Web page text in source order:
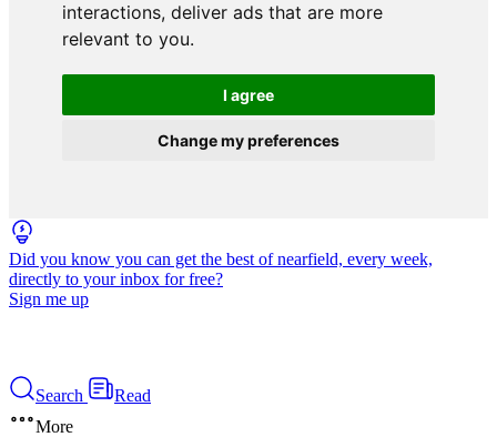
interactions, deliver ads that are more
relevant to you.
I agree
Change my preferences
Did you know you can get the best of nearfield, every week,
directly to your inbox for free?
Sign me up
Search
Read
More